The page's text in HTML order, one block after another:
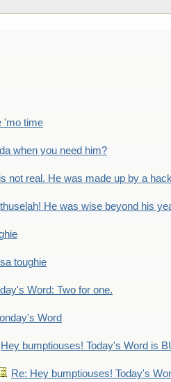
'mo time
when you need him?
not real. He was made up by a
He was wise beyond his
toughie
Word: Two for one.
Word
Hey bumptiouses! Today's Word is
Re: Hey bumptiouses! Today's